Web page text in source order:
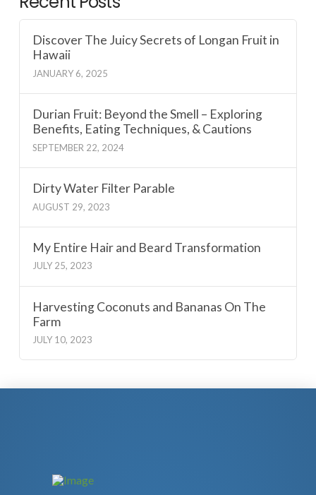
Discover The Juicy Secrets of Longan Fruit in
Hawaii
JANUARY 6, 2025
Durian Fruit: Beyond the Smell – Exploring
Benefits, Eating Techniques, & Cautions
SEPTEMBER 22, 2024
Dirty Water Filter Parable
AUGUST 29, 2023
My Entire Hair and Beard Transformation
JULY 25, 2023
Harvesting Coconuts and Bananas On The
Farm
JULY 10, 2023